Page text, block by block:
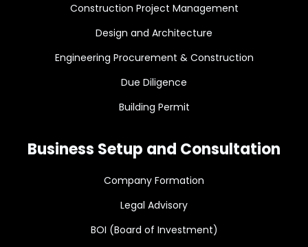
Construction Project Management
Design and Architecture
Engineering Procurement & Construction
Due Diligence
Building Permit
Business Setup and Consultation
Company Formation
Legal Advisory
BOI (Board of Investment)